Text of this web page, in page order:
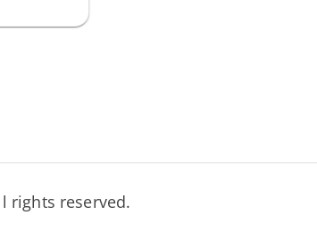
rights reserved.